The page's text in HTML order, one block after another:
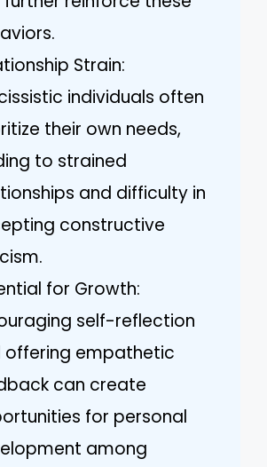
Strain:
individuals often
their own needs,
to strained
and difficulty in
constructive
for Growth:
self-reflection
offering empathetic
can create
for personal
among